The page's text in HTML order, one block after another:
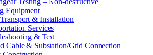
Testing – Non-destructive
Equipment
& Installation
Services
& Test
Cable & Substation/Grid Connection